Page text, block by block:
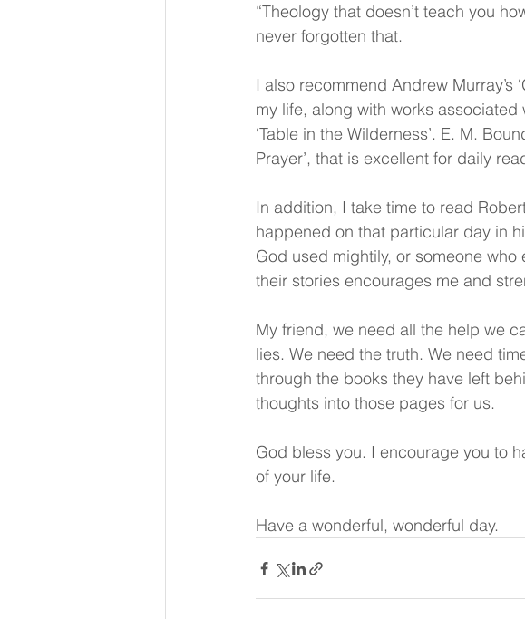
“Theology that doesn’t teach you
never forgotten that.
I also recommend Andrew Murray’s
my life, along with works associated
‘Table in the Wilderness’. E. M.
Prayer’, that is excellent for daily
In addition, I take time to read
happened on that particular day in
God used mightily, or someone
their stories encourages me and
My friend, we need all the help we
lies. We need the truth. We need
through the books they have left
thoughts into those pages for us.
God bless you. I encourage you to
of your life.
Have a wonderful, wonderful day.